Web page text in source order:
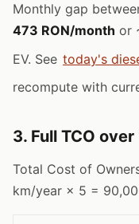
Monthly gap
473 RON/month or
EV. See today's
recompute with
3. Full TCO
Total Cost of
km/year × 5 =